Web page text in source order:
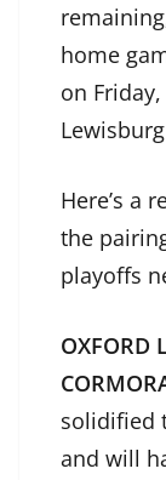
home
on
Here’s a
the
playoffs
OXFORD
solidified
and will